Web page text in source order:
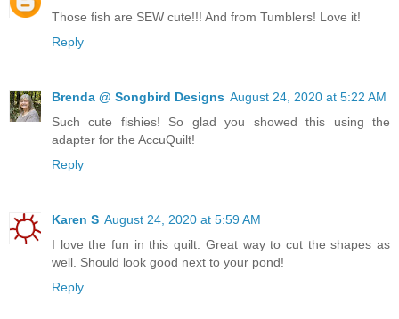
Those fish are SEW cute!!! And from Tumblers! Love it!
Reply
Brenda @ Songbird Designs August 24, 2020 at 5:22 AM
Such cute fishies! So glad you showed this using the
adapter for the AccuQuilt!
Reply
Karen S August 24, 2020 at 5:59 AM
I love the fun in this quilt. Great way to cut the shapes as
well. Should look good next to your pond!
Reply